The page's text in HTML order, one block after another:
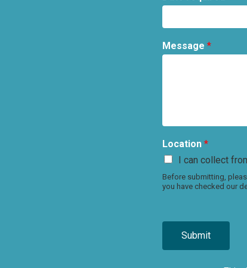
Message *
Location *
I can collect
Before submitting,
you have checked our
Submit